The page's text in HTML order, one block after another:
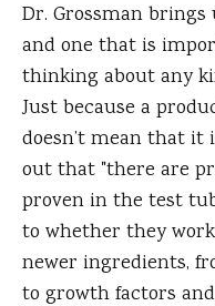
Dr. Grossman
and one that is
thinking about any
Just because a
doesn’t mean that it
out that "there are
proven in the test
to whether they
newer ingredients,
to growth factors and